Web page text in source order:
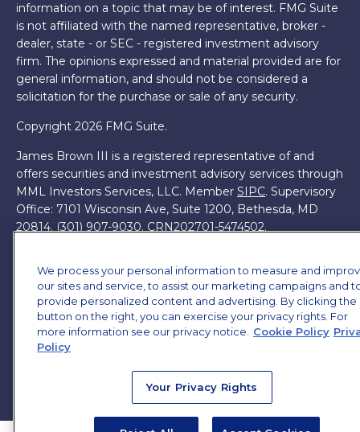
information on a topic that may be of interest. FMG Suite
is not affiliated with the named representative, broker -
dealer, state - or SEC - registered investment advisory
firm. The opinions expressed and material provided are for
general information, and should not be considered a
solicitation for the purchase or sale of any security.
Copyright 2026 FMG Suite.
James Brown III is a registered representative of and
offers securities and investment advisory services through
MML Investors Services, LLC. Member SIPC. Supervisory
Office: 7101 Wisconsin Ave, Suite 1200, Bethesda, MD
20814. (301) 907-9030. CRN202701-5474502.
have access to certain specialists and resources. These
resources are not employees of James Brown III. These
resources are employees of First Financial Group.
Online Privacy Policy|Legal Notices|Licensing
We process your personal information to measure and
our sites and service, to assist our marketing campaigns and
provide personalized content and advertising. By clicking the
button on the right, you can exercise your privacy rights. For
more information see our privacy notice.
Cookie Policy
Policy
Your Privacy Rights